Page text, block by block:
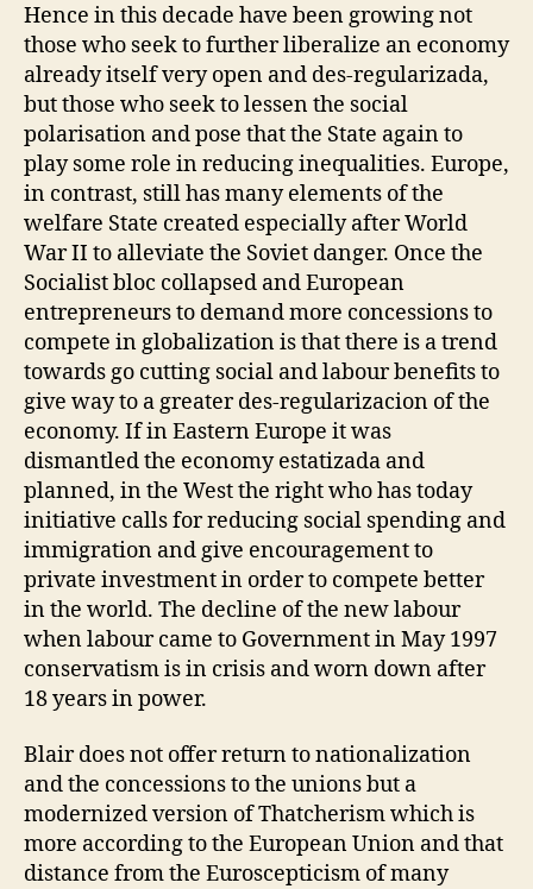
Hence in this decade have been growing not
those who seek to further liberalize an economy
already itself very open and des-regularizada,
but those who seek to lessen the social
polarisation and pose that the State again to
play some role in reducing inequalities. Europe,
in contrast, still has many elements of the
welfare State created especially after World
War II to alleviate the Soviet danger. Once the
Socialist bloc collapsed and European
entrepreneurs to demand more concessions to
compete in globalization is that there is a trend
towards go cutting social and labour benefits to
give way to a greater des-regularizacion of the
economy. If in Eastern Europe it was
dismantled the economy estatizada and
planned, in the West the right who has today
initiative calls for reducing social spending and
immigration and give encouragement to
private investment in order to compete better
in the world. The decline of the new labour
when labour came to Government in May 1997
conservatism is in crisis and worn down after
18 years in power.
Blair does not offer return to nationalization
and the concessions to the unions but a
modernized version of Thatcherism which is
more according to the European Union and that
distance from the Euroscepticism of many